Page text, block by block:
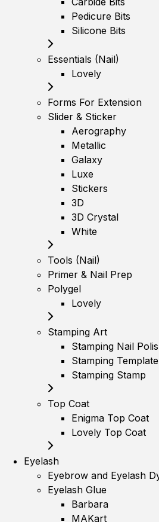
Pedicure Bits
Silicone Bits
Essentials (Nail)
Lovely
Forms For Extension
Slider & Sticker
Aerography
Metallic
Galaxy
Luxe
Stickers
3D
3D Crystal
White
Tools (Nail)
Primer & Nail Prep
Polygel
Lovely
Stamping Art
Stamping Nail
Stamping Template
Stamping Stamp
Top Coat
Enigma Top Coat
Lovely Top Coat
Eyelash
Eyebrow and Eyelash
Eyelash Glue
Barbara
MAKart